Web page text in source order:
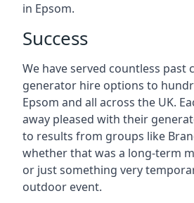
in Epsom.
Success
We have served countless past
generator hire options to
Epsom and all across the UK.
away pleased with their
to results from groups like
whether that was a long-term
or just something very
outdoor event.